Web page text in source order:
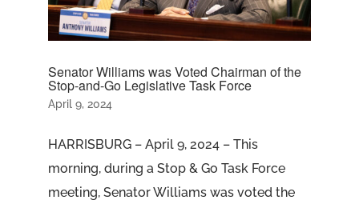
Senator Williams was Voted Chairman of the
Stop-and-Go Legislative Task Force
April 9, 2024
HARRISBURG – April 9, 2024 – This
morning, during a Stop & Go Task Force
meeting, Senator Williams was voted the